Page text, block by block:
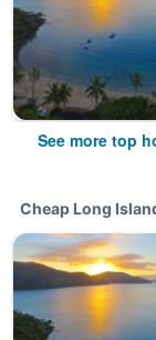
See more top
Cheap Long